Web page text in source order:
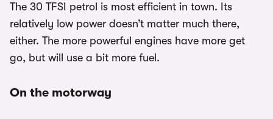
The 30 TFSI petrol is most efficient in town. Its
relatively low power doesn’t matter much there,
either. The more powerful engines have more get
go, but will use a bit more fuel.
On the motorway